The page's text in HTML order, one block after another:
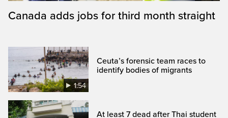
Canada adds jobs for third month straight
1:54
Ceuta’s forensic team races to
identify bodies of migrants
At least 7 dead after Thai student